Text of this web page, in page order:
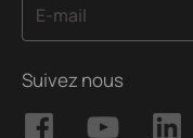
E-mail
Suivez nous